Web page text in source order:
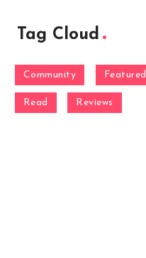
Tag Cloud
Community Featured
Read Reviews